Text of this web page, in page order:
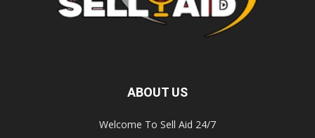
ABOUT US
Welcome To Sell Aid 24/7